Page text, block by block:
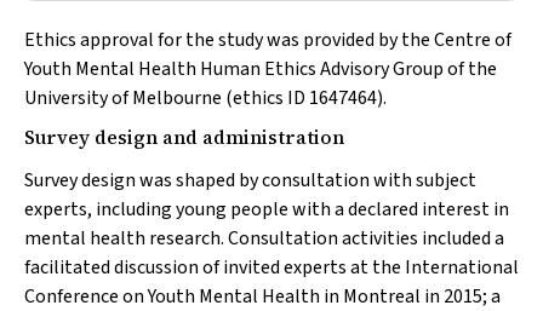
Ethics approval for the study was provided by the Centre of
Youth Mental Health Human Ethics Advisory Group of the
University of Melbourne (ethics ID 1647464).
Survey design and administration
Survey design was shaped by consultation with subject
experts, including young people with a declared interest in
mental health research. Consultation activities included a
facilitated discussion of invited experts at the International
Conference on Youth Mental Health in Montreal in 2015; a